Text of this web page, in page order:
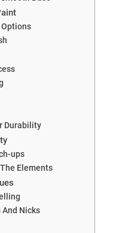
Durability
ups
Elements
Nicks